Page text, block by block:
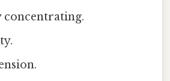
concentrating.